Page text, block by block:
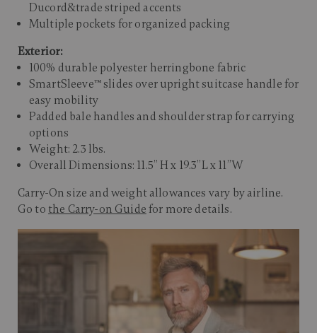
Ducord&trade striped accents
Multiple pockets for organized packing
Exterior:
100% durable polyester herringbone fabric
SmartSleeve™ slides over upright suitcase handle for
easy mobility
Padded bale handles and shoulder strap for carrying
options
Weight: 2.3 lbs.
Overall Dimensions: 11.5” H x 19.3”L x 11”W
Carry-On size and weight allowances vary by airline.
Go to the Carry-on Guide for more details.